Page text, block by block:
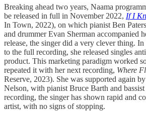
Breaking ahead two years, Naama
be released in full in November 2022, If I
In Town, 2022), on which pianist Ben
and drummer Evan Sherman accompanied
release, the singer did a very clever thing.
to the full recording, she released singles
product. This marketing paradigm worked
repeated it with her next recording, Where
Reserve, 2023). She was supported again
Nelson, with pianist Bruce Barth and
recording, the singer has shown rapid and
artist, with no signs of stopping.